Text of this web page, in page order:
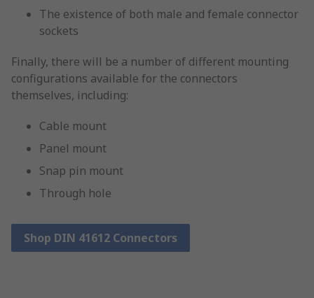
The existence of both male and female connector
sockets
Finally, there will be a number of different mounting
configurations available for the connectors
themselves, including:
Cable mount
Panel mount
Snap pin mount
Through hole
Shop DIN 41612 Connectors